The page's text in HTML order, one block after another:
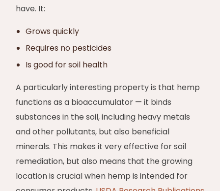
have. It:
Grows quickly
Requires no pesticides
Is good for soil health
A particularly interesting property is that hemp
functions as a bioaccumulator — it binds
substances in the soil, including heavy metals
and other pollutants, but also beneficial
minerals. This makes it very effective for soil
remediation, but also means that the growing
location is crucial when hemp is intended for